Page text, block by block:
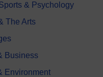
& Psychology
The Arts
Business
Environment